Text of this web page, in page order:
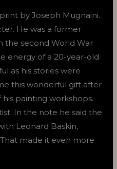
by Joseph Mugnaini.
He was a former
the second World War
energy of a 20-year-old.
as his stories were
this wonderful gift after
painting workshops.
In the note he said the
Leonard Baskin,
made it even more